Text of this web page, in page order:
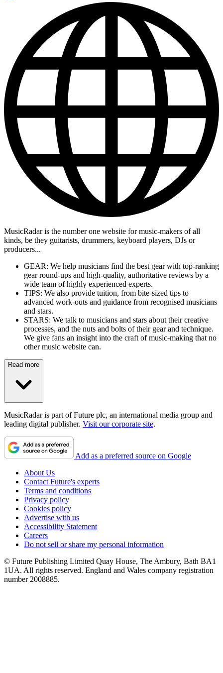
MusicRadar is the number one website for music-makers of all
kinds, be they guitarists, drummers, keyboard players, DJs or
producers...
GEAR: We help musicians find the best gear with top-ranking
gear round-ups and high-quality, authoritative reviews by a
wide team of highly experienced experts.
TIPS: We also provide tuition, from bite-sized tips to
advanced work-outs and guidance from recognised musicians
and stars.
STARS: We talk to musicians and stars about their creative
processes, and the nuts and bolts of their gear and technique.
We give fans an insight into the craft of music-making that no
other music website can.
Read more
MusicRadar is part of Future plc, an international media group and
leading digital publisher. Visit our corporate site.
Add as a preferred source on Google
About Us
Contact Future's experts
Terms and conditions
Privacy policy
Cookies policy
Advertise with us
Accessibility Statement
Careers
Do not sell or share my personal information
© Future Publishing Limited Quay House, The Ambury, Bath BA1
1UA. All rights reserved. England and Wales company registration
number 2008885.